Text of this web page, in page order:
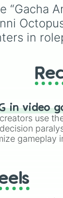
in
in video
use
gameplay